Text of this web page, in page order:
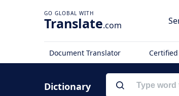
Translate.com
Document Translator
Dictionary